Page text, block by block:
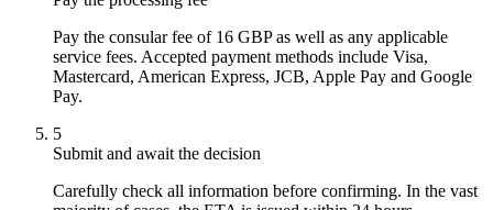
Pay the consular fee of 16 GBP as well as any applicable
service fees. Accepted payment methods include Visa,
Mastercard, American Express, JCB, Apple Pay and Google
Pay.
5
Submit and await the decision
Carefully check all information before confirming. In the vast